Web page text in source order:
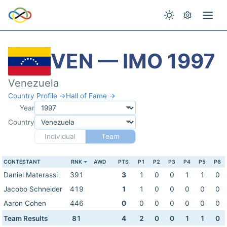
VEN — IMO 1997
Venezuela
Country Profile →Hall of Fame →
Year
Country
Individual
Team
CONTESTANT RNK AWD PTS P1 P2 P3 P4 P5 P6
Daniel Materassi 391 3 1 0 0 1 1
0
Jacobo Schneider
419 1 1 0 0 0 0
0
Aaron Cohen
446 0 0 0 0 0 0
0
Team Results
81 4 2 0 0 1 1 0